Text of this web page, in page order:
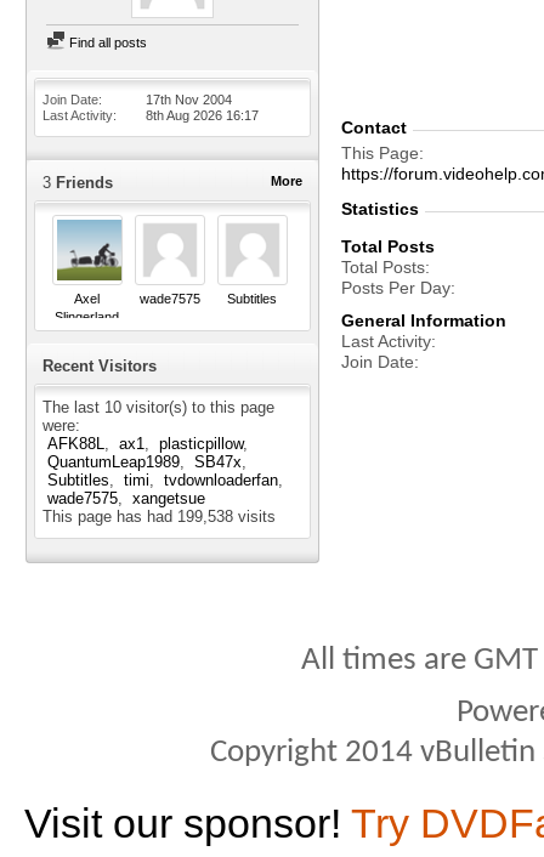
Find all posts
Join Date
17th Nov 2004
Last Activity
8th Aug 2026 16:17
More
3 Friends
Axel
Slingerland
wade7575 Subtitles
Recent Visitors
The last 10 visitor(s) to this page
were:
AFK88L
ax1
plasticpillow
QuantumLeap1989
SB47x
Subtitles
timi
tvdownloaderfan
wade7575
xangetsue
This page has had 199,538 visits
Contact
This Page
https://
Statistics
Total Posts
Total Posts
Posts Per Day
General Information
Last Activity
Join Date
All times are
Copyright 2014
Visit our sponsor! Try